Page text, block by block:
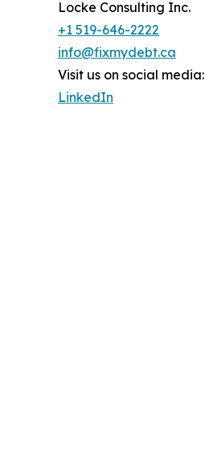
Locke Consulting Inc.
+1 519-646-2222
info@fixmydebt.ca
Visit us on social media:
LinkedIn